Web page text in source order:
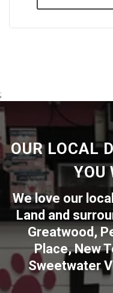
;
OUR LOCAL
YOU
We love our
Land and
Greatwood,
Place,New
Sweetwater